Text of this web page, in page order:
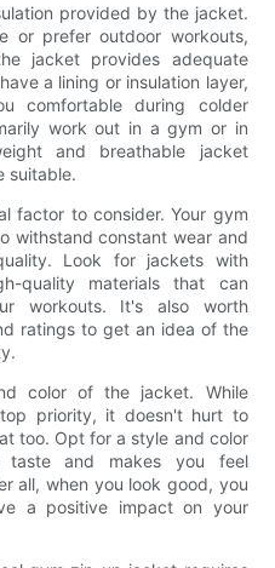
provided by the jacket.
or prefer outdoor workouts,
jacket provides adequate
a lining or insulation layer,
comfortable during colder
work out in a gym or in
and breathable jacket
suitable.
factor to consider. Your gym
withstand constant wear and
Look for jackets with
quality materials that can
workouts. It's also worth
ratings to get an idea of the
color of the jacket. While
priority, it doesn't hurt to
too. Opt for a style and color
taste and makes you feel
all, when you look good, you
a positive impact on your